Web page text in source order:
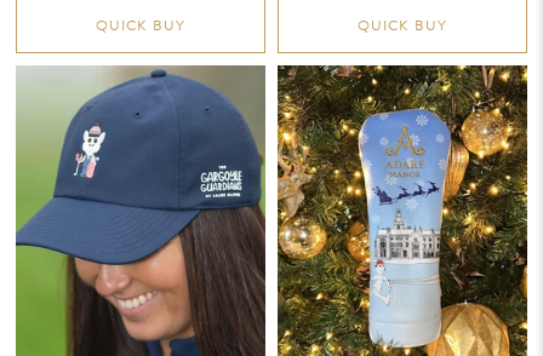
QUICK BUY QUICK BUY